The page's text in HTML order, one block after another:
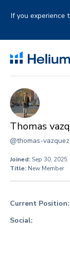
If you experience
Thomas
@thomas-vazquez
Joined: Sep 30, 2025
Title: New Member
Current Position:
Social: